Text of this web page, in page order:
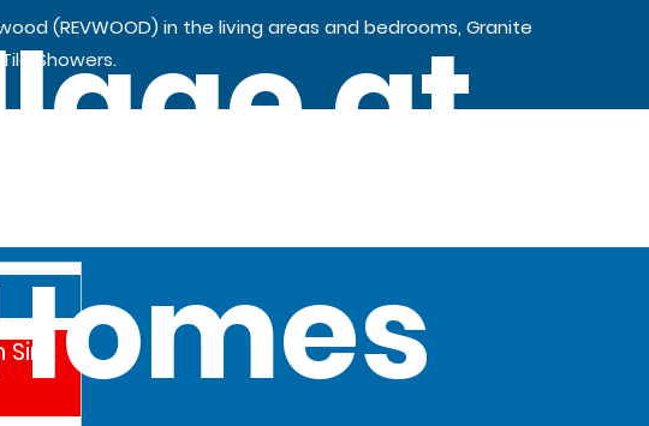
at
(REVWOOD) in the living areas and bedrooms, Granite
Showers.